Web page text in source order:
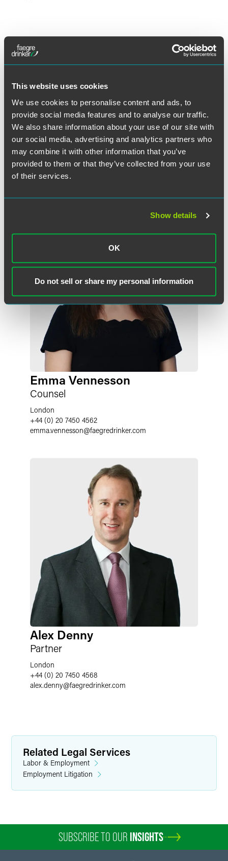
This website uses cookies
We use cookies to personalise content and ads, to
provide social media features and to analyse our traffic.
We also share information about your use of our site with
our social media, advertising and analytics partners who
may combine it with other information that you’ve
provided to them or that they’ve collected from your use
of their services.
Show details
OK
Do not sell or share my personal information
The material contained in this communication is informational, general
in nature and does not constitute legal advice. The material contained in
was published on the date specified and may not include any changes in
communication does not establish an attorney-client relationship. In
some jurisdictions, this communication may be considered attorney
advertising.
Emma Vennesson
Counsel
London
+44 (0) 20 7450 4562
emma.vennesson@faegredrinker.com
Alex Denny
Partner
London
+44 (0) 20 7450 4568
alex.denny@faegredrinker.com
Related Legal Services
Labor & Employment
Employment Litigation
SUBSCRIBE TO OUR INSIGHTS